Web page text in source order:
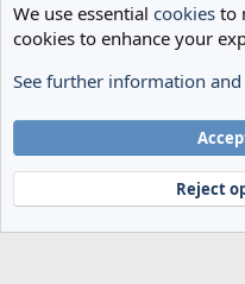
Spurs News & Views
Terms and rules
Privacy policy
Community platform by XenForo® ©
We use essential cookies to
cookies to enhance your
See further information
Reject